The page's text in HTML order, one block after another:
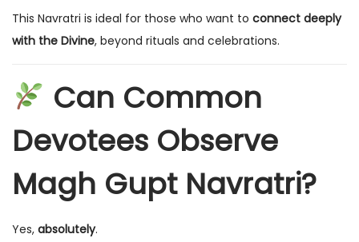
This Navratri is ideal for those who want to connect deeply
with the Divine, beyond rituals and celebrations.
Can Common
Devotees Observe
Magh Gupt Navratri?
Yes, absolutely.